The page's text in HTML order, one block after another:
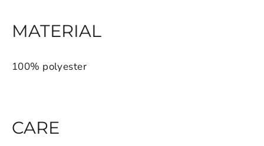
MATERIAL
100% polyester
CARE